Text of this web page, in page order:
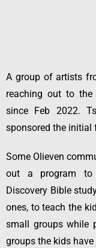
A group of artists
reaching out to
since Feb 2022.
sponsored the initial
Some Olieven
out a program to
Discovery Bible
ones, to teach the
small groups while
groups the kids